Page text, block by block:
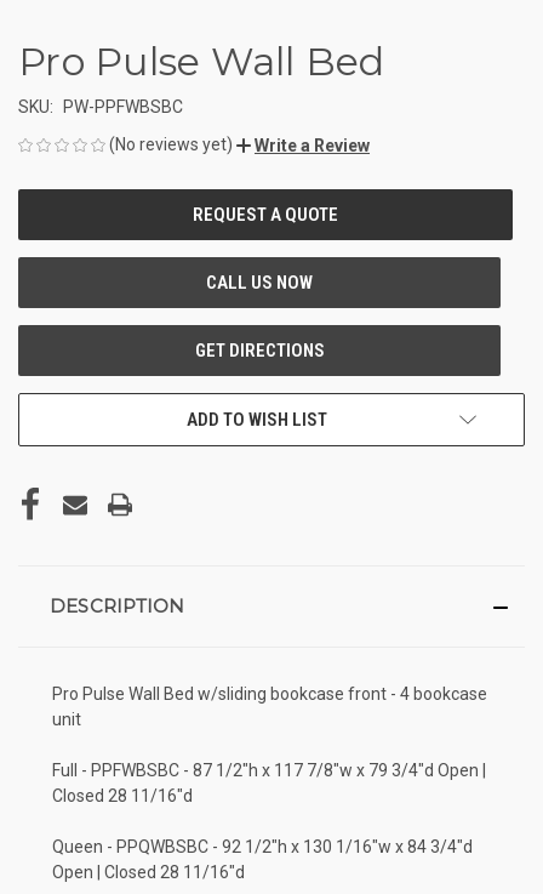
Pro Pulse Wall Bed
SKU:
PW-PPFWBSBC
(No reviews yet)
Write a Review
ADD TO WISH LIST
DESCRIPTION
Pro Pulse Wall Bed w/sliding bookcase front - 4 bookcase
unit
Full - PPFWBSBC - 87 1/2"h x 117 7/8"w x 79 3/4"d Open |
Closed 28 11/16"d
Queen - PPQWBSBC - 92 1/2"h x 130 1/16"w x 84 3/4"d
Open | Closed 28 11/16"d